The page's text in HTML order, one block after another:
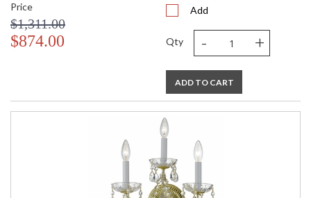
Price
$1,311.00
$874.00
Add
Qty - +
ADD TO CART